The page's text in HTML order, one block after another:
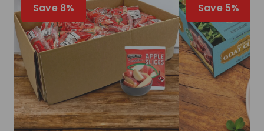
Save 8% Save 5%